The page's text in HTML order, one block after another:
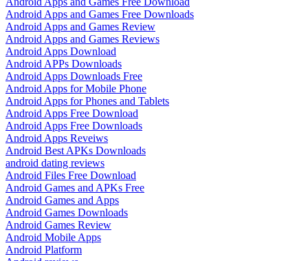
Android Apps and Games Free Downloads
Android Apps and Games Review
Android Apps and Games Reviews
Android Apps Download
Android APPs Downloads
Android Apps Downloads Free
Android Apps for Mobile Phone
Android Apps for Phones and Tablets
Android Apps Free Download
Android Apps Free Downloads
Android Apps Reveiws
Android Best APKs Downloads
android dating reviews
Android Files Free Download
Android Games and APKs Free
Android Games and Apps
Android Games Downloads
Android Games Review
Android Mobile Apps
Android Platform